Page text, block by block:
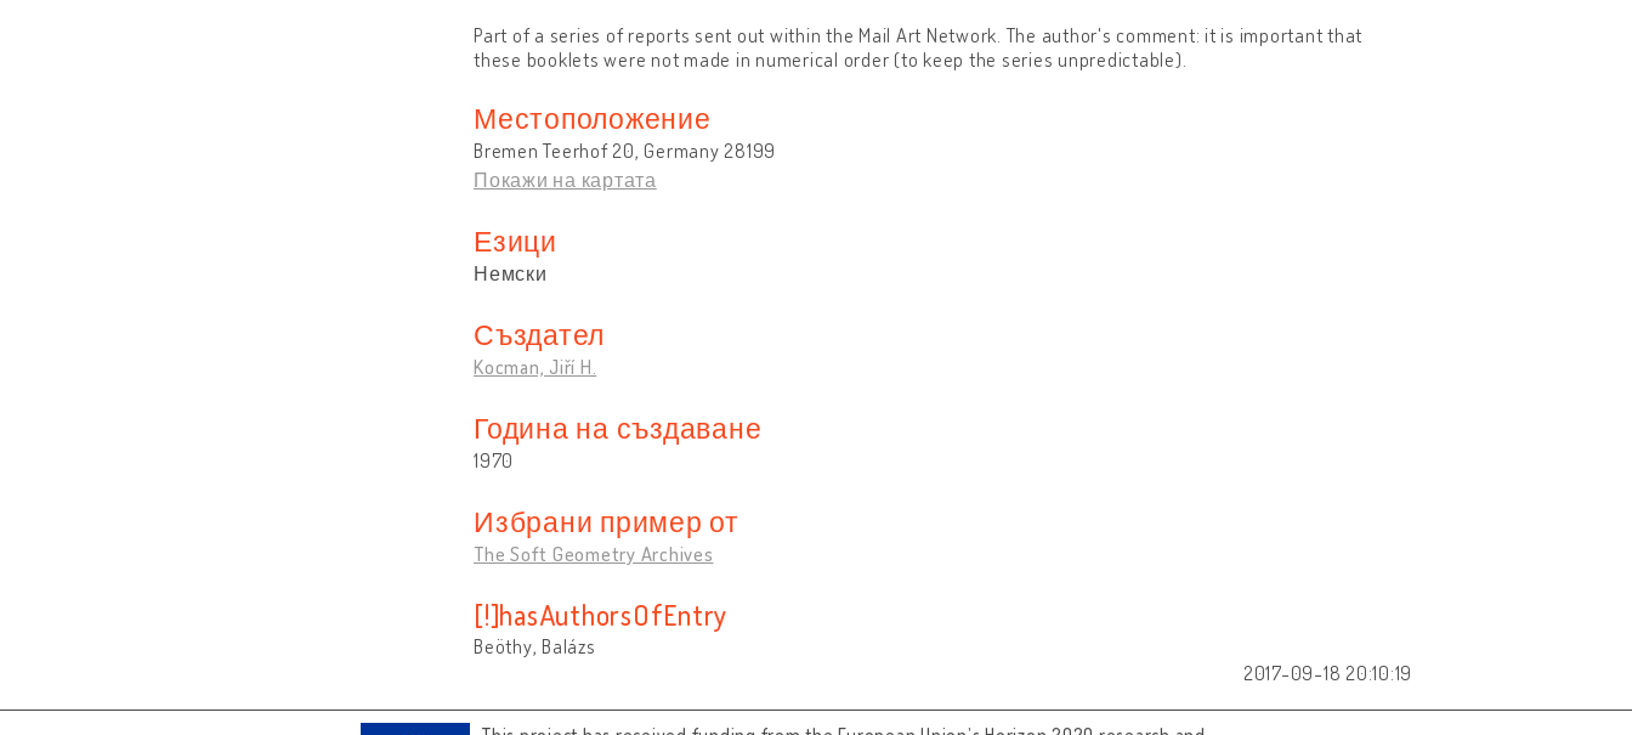
Part of a series of reports sent out within the Mail Art Network. The author's comment: it is important that
these booklets were not made in numerical order (to keep the series unpredictable).
Местоположение
Bremen Teerhof 20, Germany 28199
Покажи на картата
Езици
Немски
Създател
Kocman, Jiří H.
Година на създаване
1970
Избрани пример от
The Soft Geometry Archives
[!]hasAuthorsOfEntry
Beöthy, Balázs
2017-09-18 20:10:19